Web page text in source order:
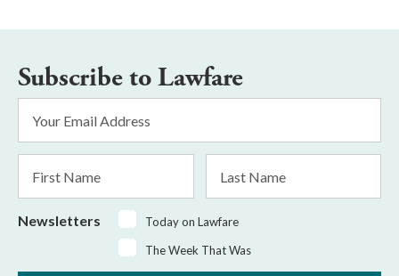
Subscribe to Lawfare
Address
*
Name
Name
Newsletters
Today on Lawfare
The Week That Was